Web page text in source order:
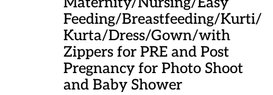
Feeding/Breastfeeding/Kurti/
Kurta/Dress/Gown/with
Zippers for PRE and Post
Pregnancy for Photo Shoot
and Baby Shower